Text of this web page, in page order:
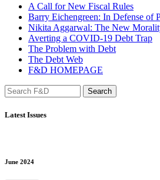
A Call for New Fiscal Rules
Barry Eichengreen: In Defense of
Nikita Aggarwal: The New
Averting a COVID-19 Debt Trap
The Problem with Debt
The Debt Web
F&D HOMEPAGE
Latest Issues
June 2024